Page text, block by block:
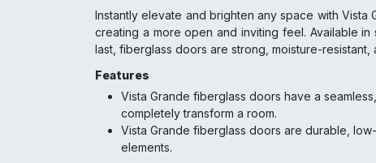
Instantly elevate and brighten any space with Vista
creating a more open and inviting feel. Available
last, fiberglass doors are strong, moisture-
Features
Vista Grande fiberglass doors have a
completely transform a room.
Vista Grande fiberglass doors are durable,
elements.